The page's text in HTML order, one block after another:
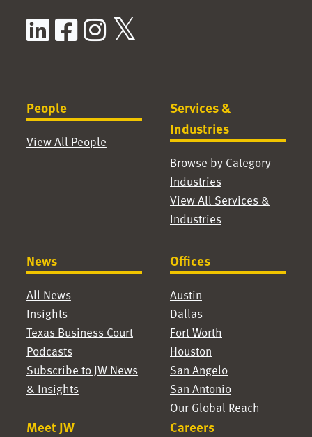
LinkedIn
Facebook
Instagram
People
View All People
Services &
Industries
Browse by Category
Industries
View All Services &
Industries
News
All News
Insights
Texas Business Court
Podcasts
Subscribe to JW News
& Insights
Offices
Austin
Dallas
Fort Worth
Houston
San Angelo
San Antonio
Our Global Reach
Meet JW Careers